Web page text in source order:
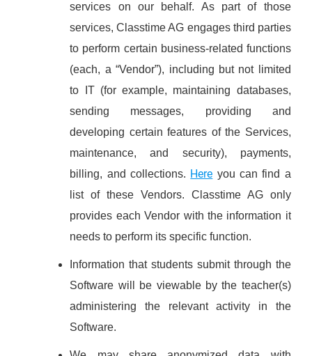
services on our behalf. As part of those
services, Classtime AG engages third parties
to perform certain business-related functions
(each, a “Vendor”), including but not limited
to IT (for example, maintaining databases,
sending messages, providing and
developing certain features of the Services,
maintenance, and security), payments,
billing, and collections. Here you can find a
list of these Vendors. Classtime AG only
provides each Vendor with the information it
needs to perform its specific function.
Information that students submit through the
Software will be viewable by the teacher(s)
administering the relevant activity in the
Software.